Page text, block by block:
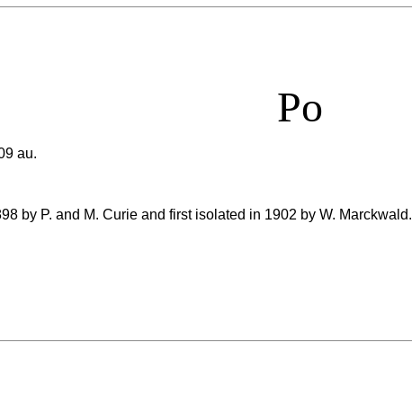
Po
au.
by P. and M. Curie and first isolated in 1902 by W. Marckwald.